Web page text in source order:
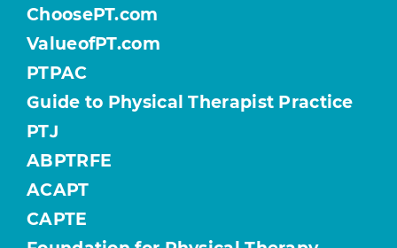
ChoosePT.com
ValueofPT.com
PTPAC
Guide to Physical Therapist Practice
PTJ
ABPTRFE
ACAPT
CAPTE